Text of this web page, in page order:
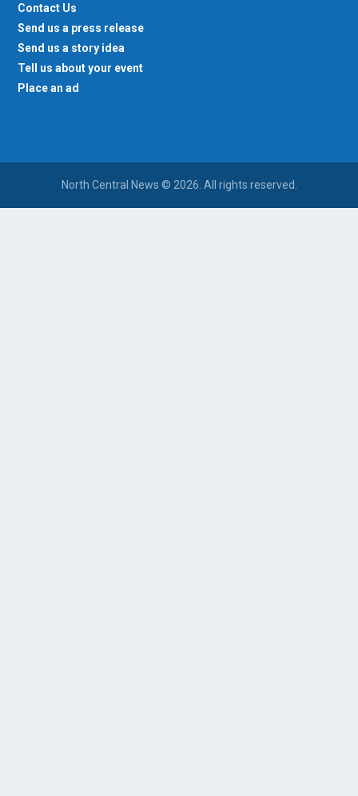
Contact Us
Send us a press release
Send us a story idea
Tell us about your event
Place an ad
North Central News © 2026. All rights reserved.